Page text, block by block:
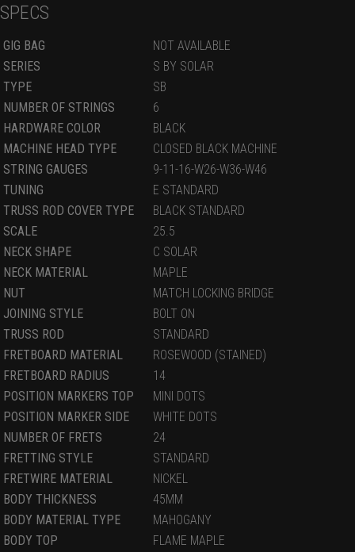
SPECS
GIG BAG
NOT AVAILABLE
SERIES
S BY SOLAR
TYPE
SB
NUMBER OF STRINGS
6
HARDWARE COLOR
BLACK
MACHINE HEAD TYPE
CLOSED BLACK MACHINE
STRING GAUGES
9-11-16-W26-W36-W46
TUNING
E STANDARD
TRUSS ROD COVER TYPE
BLACK STANDARD
SCALE
25.5
NECK SHAPE
C SOLAR
NECK MATERIAL
MAPLE
NUT
MATCH LOCKING BRIDGE
JOINING STYLE
BOLT ON
TRUSS ROD
STANDARD
FRETBOARD MATERIAL
ROSEWOOD (STAINED)
FRETBOARD RADIUS
14
POSITION MARKERS TOP
MINI DOTS
POSITION MARKER SIDE
WHITE DOTS
NUMBER OF FRETS
24
FRETTING STYLE
STANDARD
FRETWIRE MATERIAL
NICKEL
BODY THICKNESS
45MM
BODY MATERIAL TYPE
MAHOGANY
BODY TOP
FLAME MAPLE